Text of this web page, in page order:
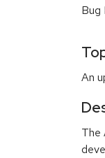
Bug
An
The